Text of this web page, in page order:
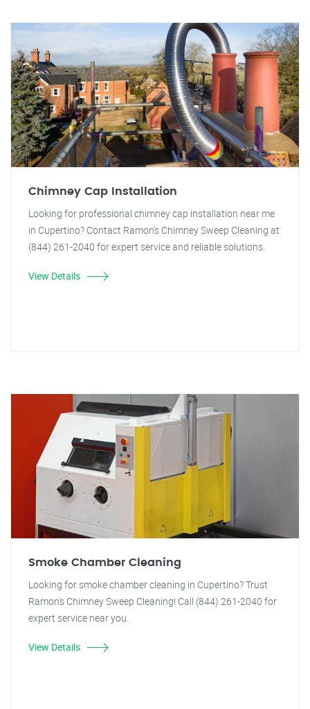
Chimney Cap Installation
Looking for professional chimney cap installation near me
in Cupertino? Contact Ramon's Chimney Sweep Cleaning at
(844) 261-2040 for expert service and reliable solutions.
View Details
Smoke Chamber Cleaning
Looking for smoke chamber cleaning in Cupertino? Trust
Ramon's Chimney Sweep Cleaning! Call (844) 261-2040 for
expert service near you.
View Details